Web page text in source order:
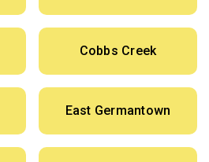
Cobbs Creek
East Germantown